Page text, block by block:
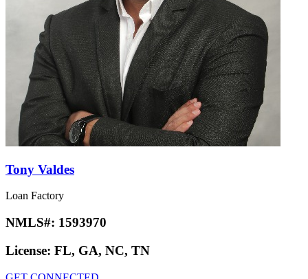
Tony Valdes
Loan Factory
NMLS#: 1593970
License: FL, GA, NC, TN